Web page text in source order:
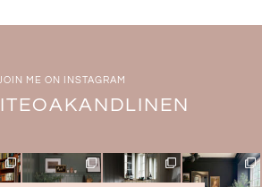
ME ON INSTAGRAM